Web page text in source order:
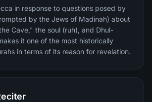
in response to questions posed by
by the Jews of Madinah) about
Cave," the soul (ruh), and Dhul-
it one of the most historically
in terms of its reason for revelation.